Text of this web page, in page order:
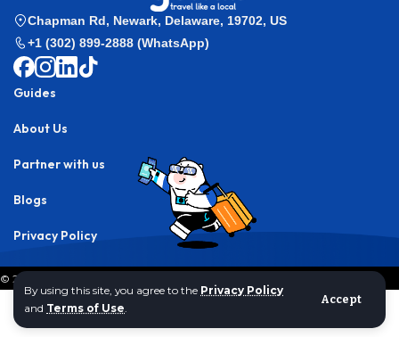
By using this site, you agree to the Privacy Policy
and Terms of Use.
Accept
Chapman Rd, Newark, Delaware, 19702, US
+1 (302) 899-2888 (WhatsApp)
Guides
About Us
Partner with us
Blogs
Privacy Policy
© 2024 Gohub Inc,. All rights reserved.